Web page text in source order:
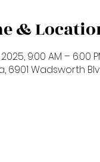
&
9:00 AM – 6:00
6901 Wadsworth